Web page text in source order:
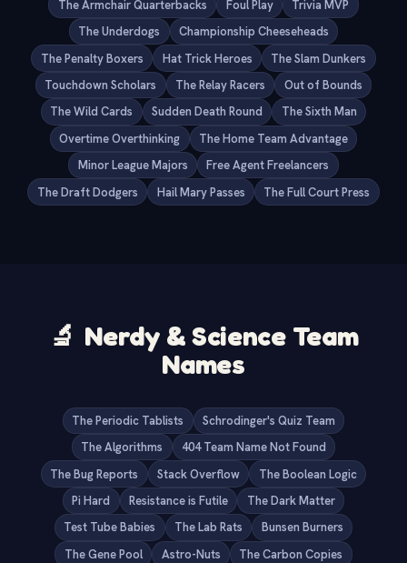
The Armchair Quarterbacks Foul Play
Trivia MVP
The Underdogs
Championship Cheeseheads
The Penalty Boxers
Hat Trick Heroes
The Slam Dunkers
Touchdown Scholars
The Relay Racers
Out of Bounds
The Wild Cards
Sudden Death Round
The Sixth Man
Overtime Overthinking
The Home Team Advantage
Minor League Majors
Free Agent Freelancers
The Draft Dodgers
Hail Mary Passes The Full Court Press
🔬 Nerdy & Science Team
Names
The Periodic Tablists
Schrodinger's Quiz Team
The Algorithms
404 Team Name Not Found
The Bug Reports
Stack Overflow
The Boolean Logic
Pi Hard
Resistance is Futile
The Dark Matter
Test Tube Babies
The Lab Rats
Bunsen Burners
The Gene Pool
Astro-Nuts
The Carbon Copies